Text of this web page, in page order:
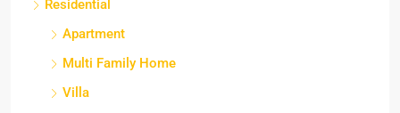
Residential
Apartment
Multi Family Home
Villa